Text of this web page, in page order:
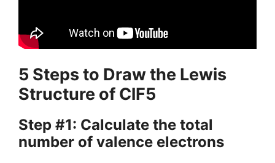
5 Steps to Draw the Lewis
Structure of ClF5
Step #1: Calculate the total
number of valence electrons